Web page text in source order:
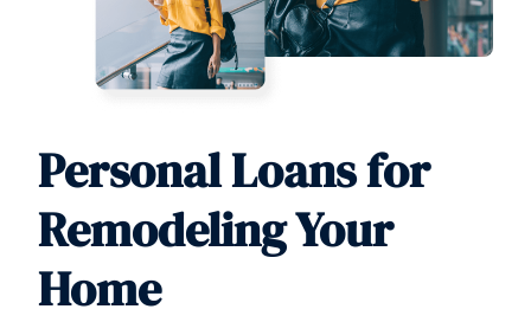
Personal Loans for
Remodeling Your
Home